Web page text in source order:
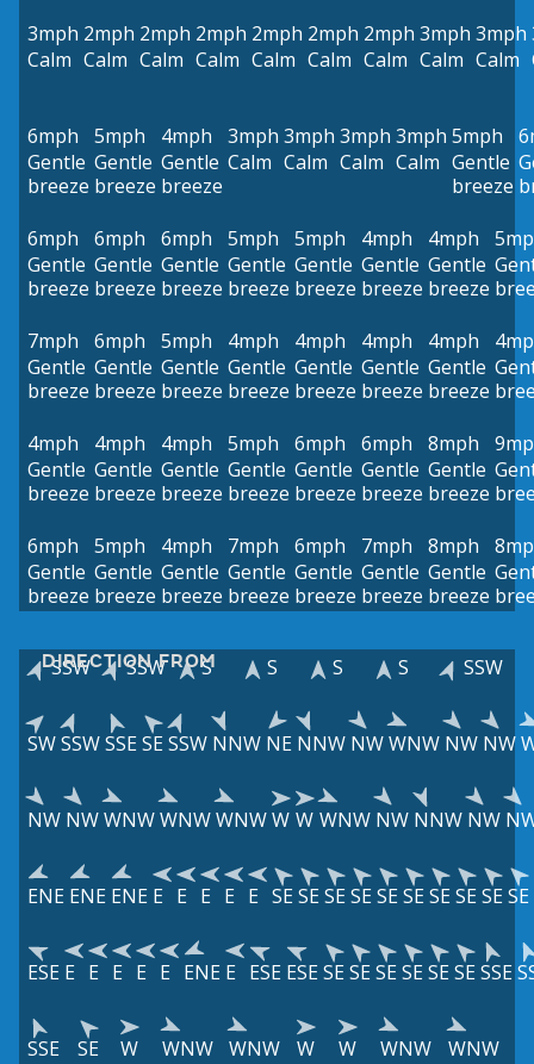
3mph
Calm
2mph
Calm
2mph
Calm
2mph
Calm
2mph
Calm
2mph
Calm
2mph
Calm
3mph
Calm
3mph
Calm
6mph
Gentle
breeze
5mph
Gentle
breeze
4mph
Gentle
breeze
3mph
Calm
3mph
Calm
3mph
Calm
3mph
Calm
5mph
Gentle
breeze
6mph
Gentle
breeze
6mph
Gentle
breeze
6mph
Gentle
breeze
5mph
Gentle
breeze
5mph
Gentle
breeze
4mph
Gentle
breeze
4mph
Gentle
breeze
7mph
Gentle
breeze
6mph
Gentle
breeze
5mph
Gentle
breeze
4mph
Gentle
breeze
4mph
Gentle
breeze
4mph
Gentle
breeze
4mph
Gentle
breeze
4mph
Gentle
breeze
4mph
Gentle
breeze
4mph
Gentle
breeze
5mph
Gentle
breeze
6mph
Gentle
breeze
6mph
Gentle
breeze
8mph
Gentle
breeze
6mph
Gentle
breeze
5mph
Gentle
breeze
4mph
Gentle
breeze
7mph
Gentle
breeze
6mph
Gentle
breeze
7mph
Gentle
breeze
8mph
Gentle
breeze
DIRECTION FROM
SSW SSW S S S S SSW
SWSSWSSESESSW NNW NE NNW NWWNW NW NW
NW NWWNWWNWWNWW W WNW NW NNW NW
ENE ENE ENE E E E E E SESESESESESESESESESE
ESE E E E E E ENE E ESE ESESESESESESESESSE
SSE SE W WNW WNW W W WNW WNW